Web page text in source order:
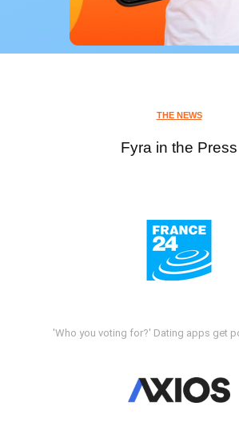
THE NEWS
Fyra in the Press
'Who you voting for?' Dating apps get